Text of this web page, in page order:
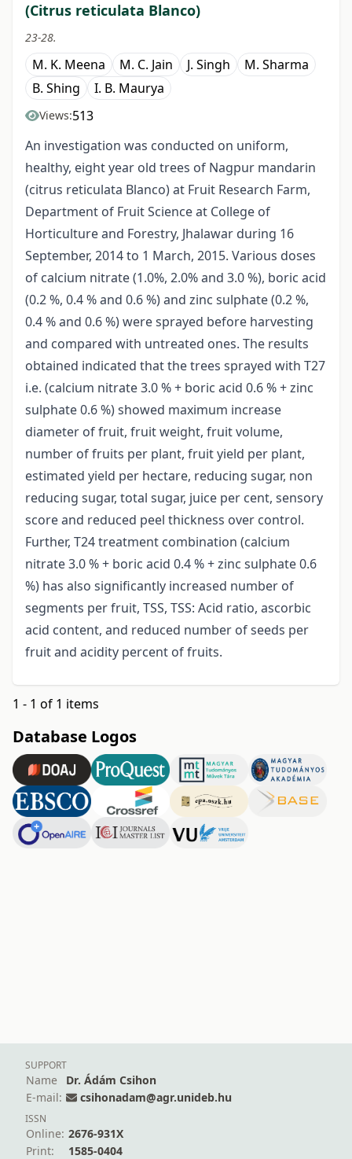
(Citrus reticulata Blanco)
23-28.
M. K. Meena M. C. Jain J. Singh
M. Sharma
B. Shing
I. B. Maurya
Views:513
An investigation was conducted on uniform,
healthy, eight year old trees of Nagpur mandarin
(citrus reticulata Blanco) at Fruit Research Farm,
Department of Fruit Science at College of
Horticulture and Forestry, Jhalawar during 16
September, 2014 to 1 March, 2015. Various doses
of calcium nitrate (1.0%, 2.0% and 3.0 %), boric acid
(0.2 %, 0.4 % and 0.6 %) and zinc sulphate (0.2 %,
0.4 % and 0.6 %) were sprayed before harvesting
and compared with untreated ones. The results
obtained indicated that the trees sprayed with T27
i.e. (calcium nitrate 3.0 % + boric acid 0.6 % + zinc
sulphate 0.6 %) showed maximum increase
diameter of fruit, fruit weight, fruit volume,
number of fruits per plant, fruit yield per plant,
estimated yield per hectare, reducing sugar, non
reducing sugar, total sugar, juice per cent, sensory
score and reduced peel thickness over control.
Further, T24 treatment combination (calcium
nitrate 3.0 % + boric acid 0.4 % + zinc sulphate 0.6
%) has also significantly increased number of
segments per fruit, TSS, TSS: Acid ratio, ascorbic
acid content, and reduced number of seeds per
fruit and acidity percent of fruits.
1 - 1 of 1 items
Database Logos
SUPPORT
Name
Dr. Ádám Csihon
E-mail:
csihonadam@agr.unideb.hu
ISSN
Online: 2676-931X
Print:
1585-0404